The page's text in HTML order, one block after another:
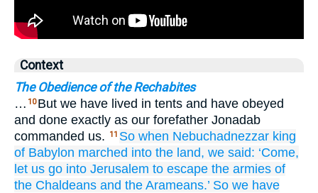
Context
The Obedience of the Rechabites
… 10 But we have lived in tents and have obeyed
and done exactly as our forefather Jonadab
commanded us.
11 So when Nebuchadnezzar king
of Babylon marched into the land, we said: ‘Come,
let us go into Jerusalem to escape the armies of
the Chaldeans and the Arameans.’ So we have